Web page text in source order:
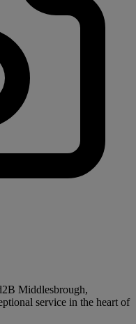
Middlesbrough,
service in the heart of